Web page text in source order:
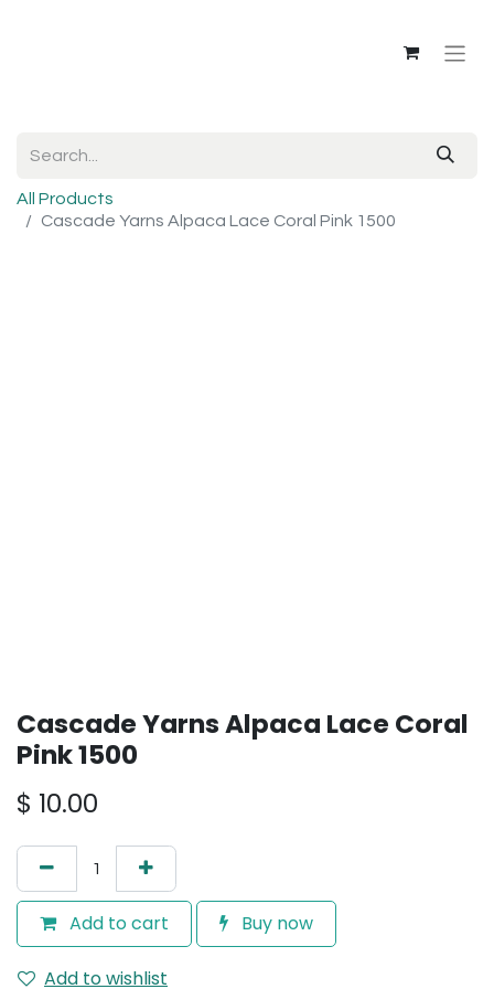
All Products
Cascade Yarns Alpaca Lace Coral Pink 1500
Cascade Yarns Alpaca Lace Coral
Pink 1500
$ 10.00
Add to cart Buy now
Add to wishlist